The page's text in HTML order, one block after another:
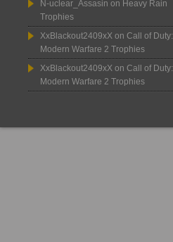
N-uclear_Assasin on Heavy Rain
Trophies
XxBlackout2409xX on Call of Duty:
Modern Warfare 2 Trophies
XxBlackout2409xX on Call of Duty:
Modern Warfare 2 Trophies